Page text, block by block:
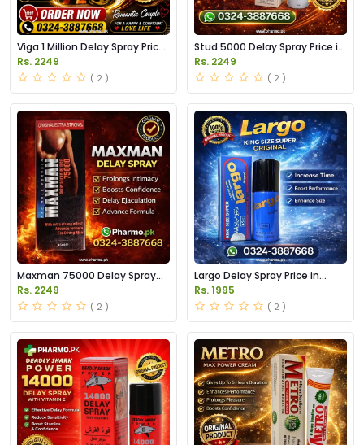
Viga 1 Million Delay Spray Price
in Pakistan
Rs. 2249
( 2 )
Stud 5000 Delay Spray Price in
Pakistan
Rs. 2249
( 2 )
Maxman 75000 Delay Spray
Price in Pakistan
Rs. 2249
( 2 )
Largo Delay Spray Price in
Pakistan
Rs. 1995
( 2 )